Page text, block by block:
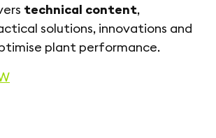
technical content,
solutions, innovations and
plant performance.